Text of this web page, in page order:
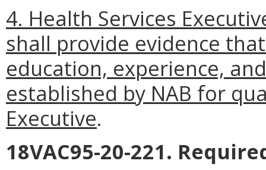
4. Health Services
shall provide evidence
education, experience,
established by NAB for
Executive.
18VAC95-20-221.